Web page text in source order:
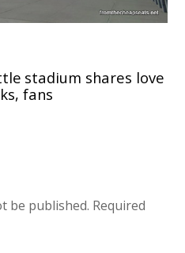
stadium shares love
fans
be published. Required